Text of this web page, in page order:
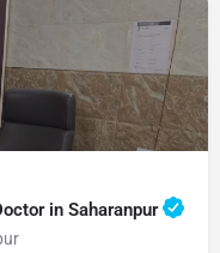
in Saharanpur